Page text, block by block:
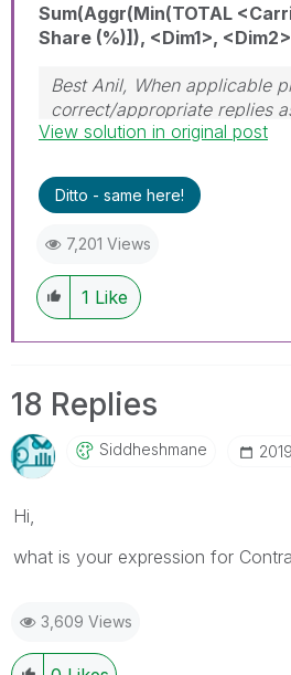
Sum(Aggr(Min(TOTAL
Share (%)]), <Dim1>,
Best Anil, When applicable
correct/appropriate replies
can mark up to 3 "solutions".
View solution in original post
Ditto - same here!
7,201 Views
1 Like
18 Replies
Siddheshmane
Hi,
what is your expression for
3,609 Views